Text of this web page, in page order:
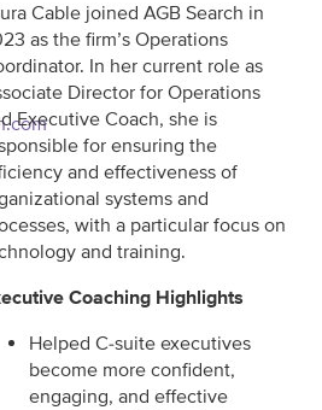
Cable joined AGB Search in
as the firm’s Operations
In her current role as
Director for Operations
Executive Coach, she is
for ensuring the
and effectiveness of
systems and
with a particular focus on
and training.
Coaching Highlights
Helped C-suite executives
become more confident,
engaging, and effective